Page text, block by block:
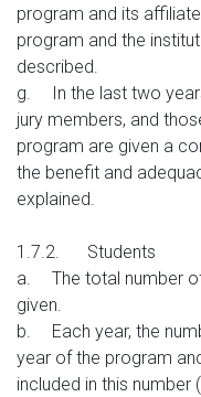
program and its
program and the
described.
g.
In the last two
jury members, and
program are given a
the benefit and
explained.
1.7.2.
Students
a.
The total number
given.
b.
Each year, the
year of the program
included in this number